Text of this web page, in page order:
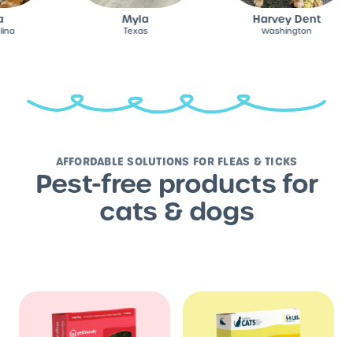
Harvey Dent
Washington
AFFORDABLE SOLUTIONS FOR FLEAS & TICKS
Pest-free products for
cats & dogs